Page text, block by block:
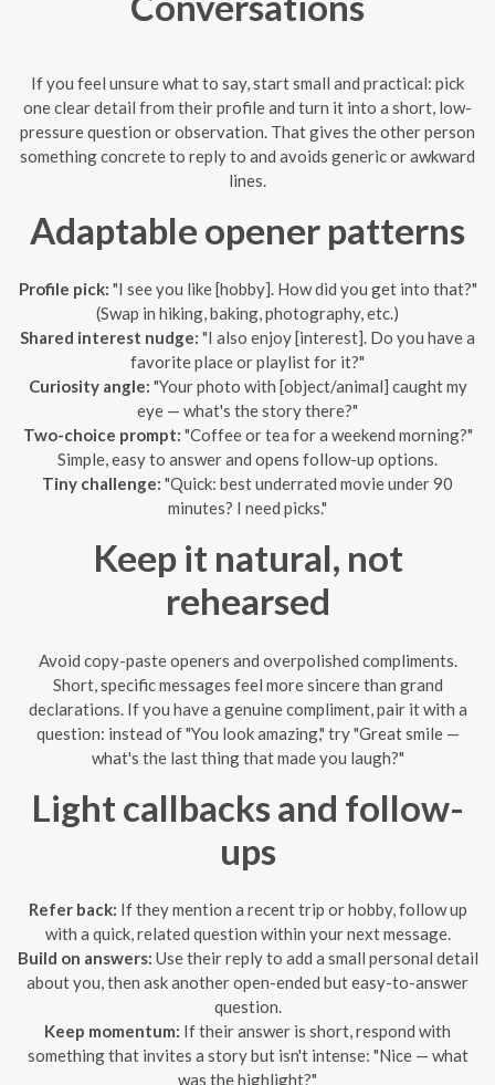
If you feel unsure what to say, start small and practical: pick
one clear detail from their profile and turn it into a short, low-
pressure question or observation. That gives the other person
something concrete to reply to and avoids generic or awkward
lines.
Adaptable opener patterns
Profile pick: "I see you like [hobby]. How did you get into that?"
(Swap in hiking, baking, photography, etc.)
Shared interest nudge: "I also enjoy [interest]. Do you have a
favorite place or playlist for it?"
Curiosity angle: "Your photo with [object/animal] caught my
eye — what's the story there?"
Two-choice prompt: "Coffee or tea for a weekend morning?"
Simple, easy to answer and opens follow-up options.
Tiny challenge: "Quick: best underrated movie under 90
minutes? I need picks."
Keep it natural, not
rehearsed
Avoid copy-paste openers and overpolished compliments.
Short, specific messages feel more sincere than grand
declarations. If you have a genuine compliment, pair it with a
question: instead of "You look amazing," try "Great smile —
what's the last thing that made you laugh?"
Light callbacks and follow-
ups
Refer back: If they mention a recent trip or hobby, follow up
with a quick, related question within your next message.
Build on answers: Use their reply to add a small personal detail
about you, then ask another open-ended but easy-to-answer
question.
Keep momentum: If their answer is short, respond with
something that invites a story but isn't intense: "Nice — what
was the highlight?"